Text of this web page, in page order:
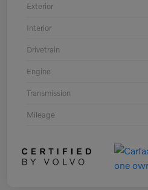
Exterior
Interior
Drivetrain
Engine
Transmission
Mileage